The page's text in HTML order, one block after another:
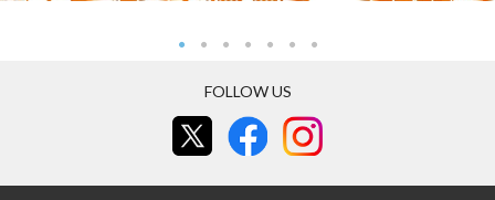
FOLLOW US